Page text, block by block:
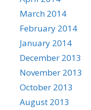
March 2014
February 2014
January 2014
December 2013
November 2013
October 2013
August 2013